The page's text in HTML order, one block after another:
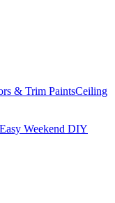
& Trim PaintsCeiling
Weekend DIY